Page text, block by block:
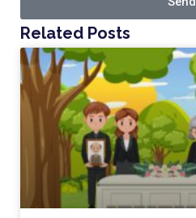
Related Posts